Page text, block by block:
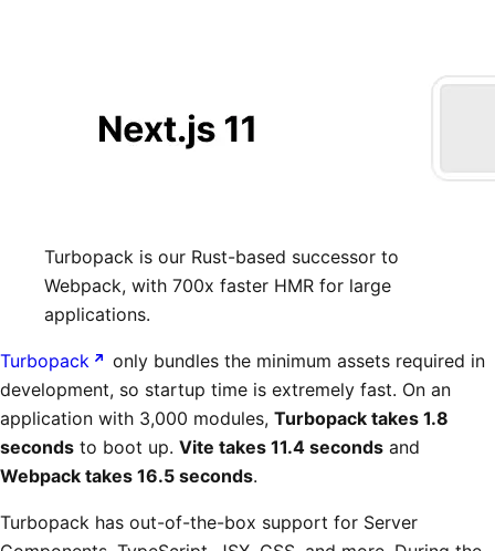
Turbopack is our Rust-based successor to
Webpack, with 700x faster HMR for large
applications.
Turbopack
only bundles the minimum assets required in
development, so startup time is extremely fast. On an
application with 3,000 modules, Turbopack takes 1.8
seconds to boot up. Vite takes 11.4 seconds and
Webpack takes 16.5 seconds.
Turbopack has out-of-the-box support for Server